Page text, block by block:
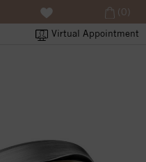
Virtual Appointment
(0)